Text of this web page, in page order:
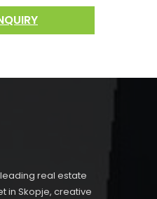
real estate
in Skopje, creative